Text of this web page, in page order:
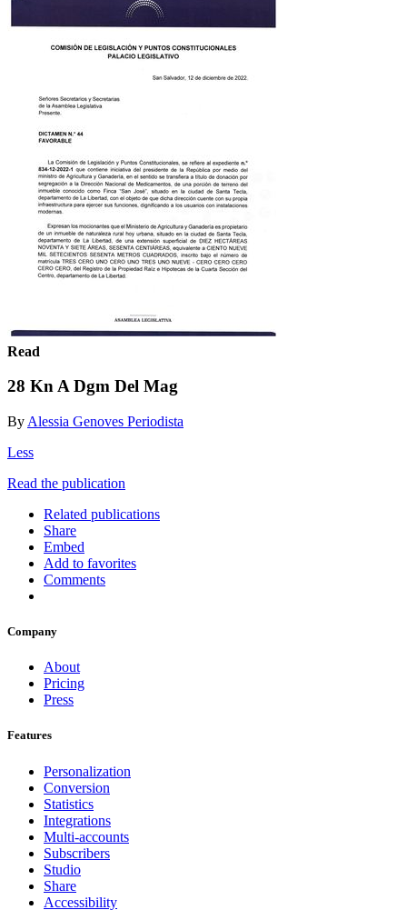
Read
28 Kn A Dgm Del Mag
By Alessia Genoves Periodista
Less
Read the publication
Related publications
Share
Embed
Add to favorites
Comments
Company
About
Pricing
Press
Features
Personalization
Conversion
Statistics
Integrations
Multi-accounts
Subscribers
Studio
Share
Accessibility